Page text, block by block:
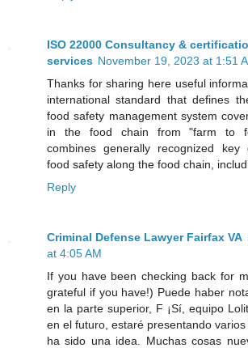
ISO 22000 Consultancy &
services November 19, 2023 at 1:51
Thanks for sharing here useful
international standard that defines
food safety management system
in the food chain from "farm to
combines generally recognized key
food safety along the food chain,
Reply
Criminal Defense Lawyer Fairfax VA
at 4:05 AM
If you have been checking back for
grateful if you have!) Puede haber
en la parte superior, F ¡Sí, equipo
en el futuro, estaré presentando
ha sido una idea. Muchas cosas